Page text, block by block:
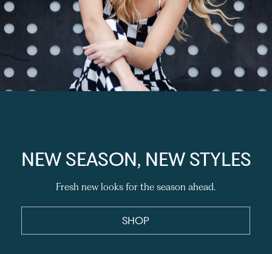
NEW SEASON, NEW STYLES
Fresh new looks for the season ahead.
SHOP